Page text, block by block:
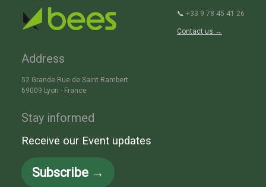
📞 +33 9 78 45 41 26
Contact us →
Address
52 Grande Rue de Saint Rambert
69009 Lyon - France
Stay informed
Receive our Event updates
Subscribe →